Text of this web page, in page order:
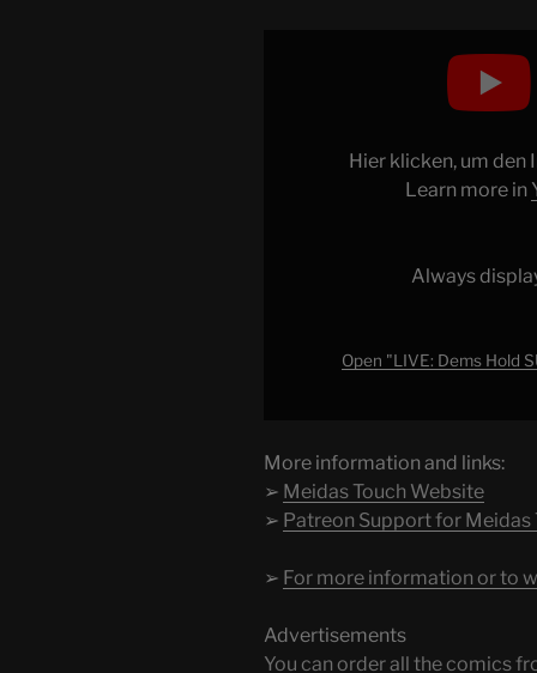
SURPRISEHier klicken, um den
Learn more in
Always
Open "LIVE: Dems Hold
More information and links:
➢ Meidas Touch Website
➢ Patreon Support for Meidas
➢ For more information or to
Advertisements
You can order all the comics